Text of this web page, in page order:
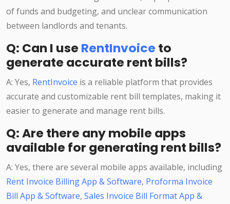
of funds and budgeting, and unclear communication
between landlords and tenants.
Q: Can I use RentInvoice to
generate accurate rent bills?
A: Yes, RentInvoice is a reliable platform that provides
accurate and customizable rent bill templates, making it
easier to generate and manage rent bills.
Q: Are there any mobile apps
available for generating rent bills?
A: Yes, there are several mobile apps available, including
Rent Invoice Billing App & Software, Proforma Invoice
Bill App & Software, Sales Invoice Bill Format App &